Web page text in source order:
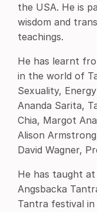
the USA. He is
wisdom and
teachings.
He has learnt
in the world of
Sexuality,
Ananda Sarita,
Chia, Margot
Alison
David Wagner,
He has taught
Angsbacka
Tantra festival